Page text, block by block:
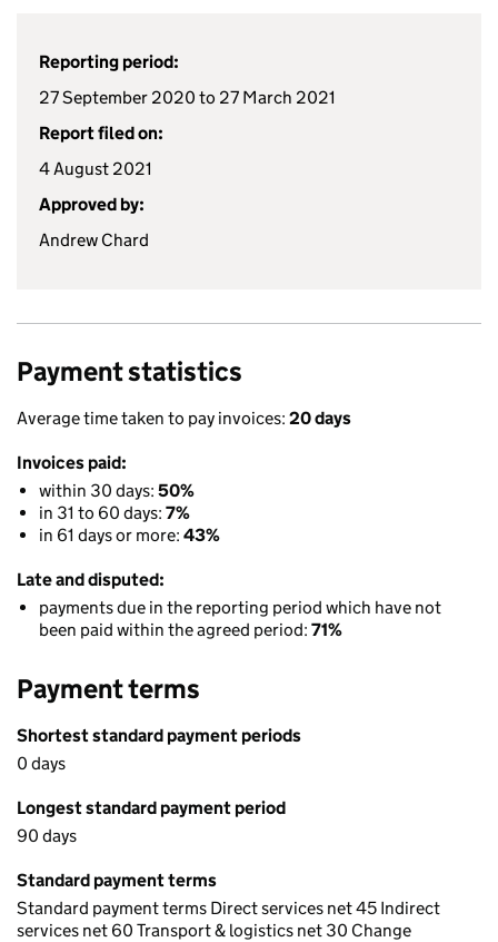
Reporting period:
27 September 2020 to 27 March 2021
Report filed on:
4 August 2021
Approved by:
Andrew Chard
Payment statistics
Average time taken to pay invoices: 20 days
Invoices paid:
within 30 days: 50%
in 31 to 60 days: 7%
in 61 days or more: 43%
Late and disputed:
payments due in the reporting period which have not
been paid within the agreed period: 71%
Payment terms
Shortest standard payment periods
0 days
Longest standard payment period
90 days
Standard payment terms
Standard payment terms Direct services net 45 Indirect
services net 60 Transport & logistics net 30 Change